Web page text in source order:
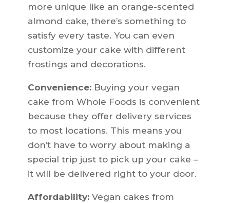
more unique like an orange-scented
almond cake, there’s something to
satisfy every taste. You can even
customize your cake with different
frostings and decorations.
Convenience:Buying your vegan
cake from Whole Foods is convenient
because they offer delivery services
to most locations. This means you
don’t have to worry about making a
special trip just to pick up your cake –
it will be delivered right to your door.
Affordability:Vegan cakes from